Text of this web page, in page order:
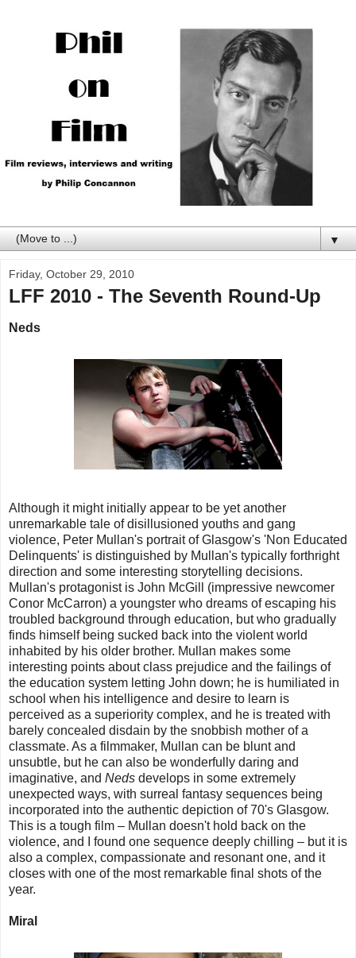
▼
Friday, October 29, 2010
LFF 2010 - The Seventh Round-Up
Neds
Although it might initially appear to be yet another
unremarkable tale of disillusioned youths and gang
violence, Peter Mullan's portrait of Glasgow's 'Non Educated
Delinquents' is distinguished by Mullan's typically forthright
direction and some interesting storytelling decisions.
Mullan's protagonist is John McGill (impressive newcomer
Conor McCarron) a youngster who dreams of escaping his
troubled background through education, but who gradually
finds himself being sucked back into the violent world
inhabited by his older brother. Mullan makes some
interesting points about class prejudice and the failings of
the education system letting John down; he is humiliated in
school when his intelligence and desire to learn is
perceived as a superiority complex, and he is treated with
barely concealed disdain by the snobbish mother of a
classmate. As a filmmaker, Mullan can be blunt and
unsubtle, but he can also be wonderfully daring and
imaginative, and Neds develops in some extremely
unexpected ways, with surreal fantasy sequences being
incorporated into the authentic depiction of 70's Glasgow.
This is a tough film – Mullan doesn't hold back on the
violence, and I found one sequence deeply chilling – but it is
also a complex, compassionate and resonant one, and it
closes with one of the most remarkable final shots of the
year.
Miral